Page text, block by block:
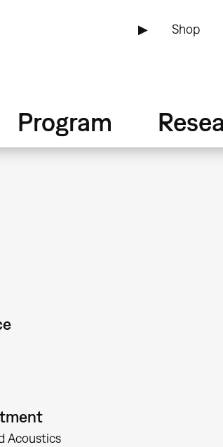
▶ Shop
Program
Acoustics